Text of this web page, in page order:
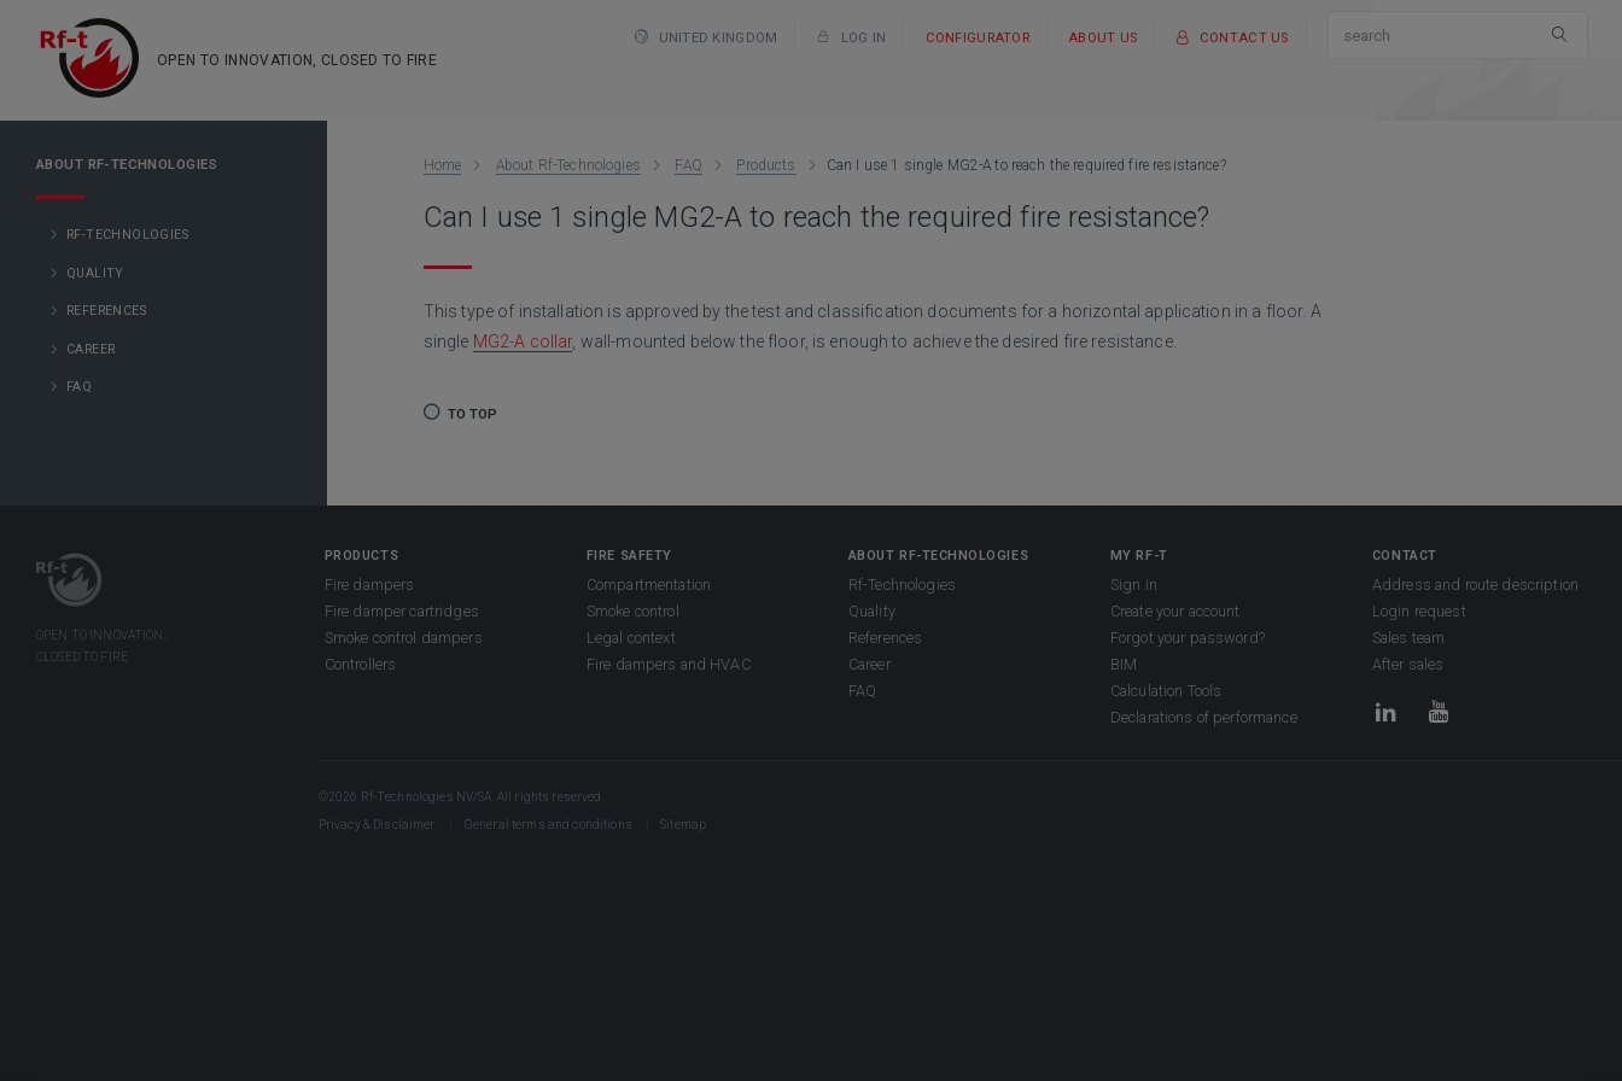
OPEN TO INNOVATION, CLOSED TO FIRE
UNITED KINGDOM LOG IN CONFIGURATOR ABOUT US CONTACT US
ABOUT RF-TECHNOLOGIES
RF-TECHNOLOGIES
QUALITY
REFERENCES
CAREER
FAQ
Home About Rf-Technologies FAQ Products Can I use 1 single MG2-A to reach the required fire resistance?
Can I use 1 single MG2-A to reach the required fire resistance?
This type of installation is approved by the test and classification documents for a horizontal application in a floor. A
single MG2-A collar, wall-mounted below the floor, is enough to achieve the desired fire resistance.
TO TOP
PRODUCTS
Fire dampers
Fire damper cartridges
Smoke control dampers
Controllers
FIRE SAFETY
Compartmentation
Smoke control
Legal context
Fire dampers and HVAC
ABOUT RF-TECHNOLOGIES
Rf-Technologies
Quality
References
Career
FAQ
MY RF-T
Sign in
Create your account
Forgot your password?
BIM
Calculation Tools
Declarations of performance
CONTACT
Address and route description
Login request
Sales team
After sales
©2026 Rf-Technologies NV/SA. All rights reserved.
Privacy & Disclaimer General terms and conditions Sitemap